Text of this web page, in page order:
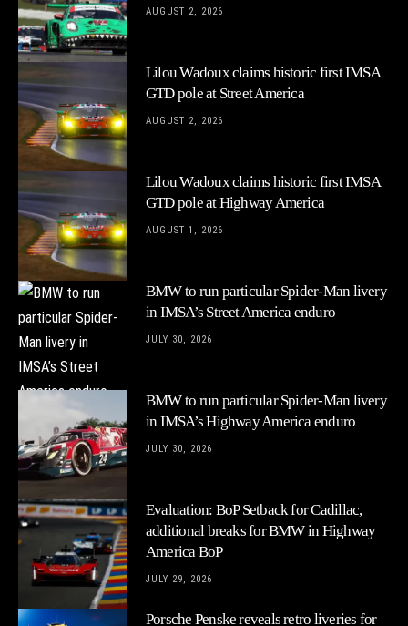
AUGUST 2, 2026
Lilou Wadoux claims historic first IMSA
GTD pole at Street America
AUGUST 2, 2026
Lilou Wadoux claims historic first IMSA
GTD pole at Highway America
AUGUST 1, 2026
BMW to run particular Spider-Man livery
in IMSA’s Street America enduro
JULY 30, 2026
BMW to run particular Spider-Man livery
in IMSA’s Highway America enduro
JULY 30, 2026
Evaluation: BoP Setback for Cadillac,
additional breaks for BMW in Highway
America BoP
JULY 29, 2026
Porsche Penske reveals retro liveries for